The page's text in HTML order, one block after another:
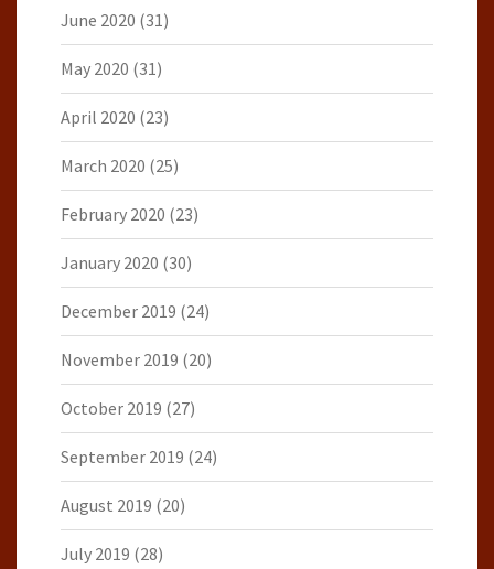
June 2020 (31)
May 2020 (31)
April 2020 (23)
March 2020 (25)
February 2020 (23)
January 2020 (30)
December 2019 (24)
November 2019 (20)
October 2019 (27)
September 2019 (24)
August 2019 (20)
July 2019 (28)